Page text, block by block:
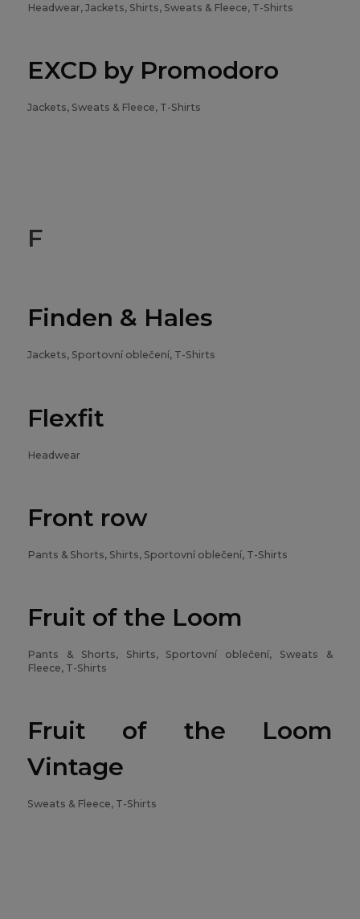
Headwear, Jackets, Shirts, Sweats & Fleece, T-Shirts
EXCD by Promodoro
Jackets, Sweats & Fleece, T-Shirts
F
Finden & Hales
Jackets, Sportovní oblečení, T-Shirts
Flexfit
Headwear
Front row
Pants & Shorts, Shirts, Sportovní oblečení, T-Shirts
Fruit of the Loom
Pants & Shorts, Shirts, Sportovní oblečení, Sweats &
Fleece, T-Shirts
Fruit of the Loom
Vintage
Sweats & Fleece, T-Shirts